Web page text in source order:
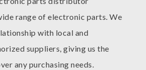
range of electronic parts. We
with local and
suppliers, giving us the
any purchasing needs.